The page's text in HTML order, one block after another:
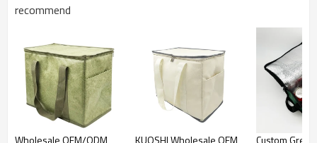
reliable insulation solution.
Material
Wear - resistant and pressure -
resistant material
Regular Size
30.5cm (L) × 18cm (W) × 33cm
(H) (customizable)
Color Options
Multiple colors available (custom
colors supported)
recommend
Wholesale OEM/ODM KUOSHI Wholesale OEM Custom